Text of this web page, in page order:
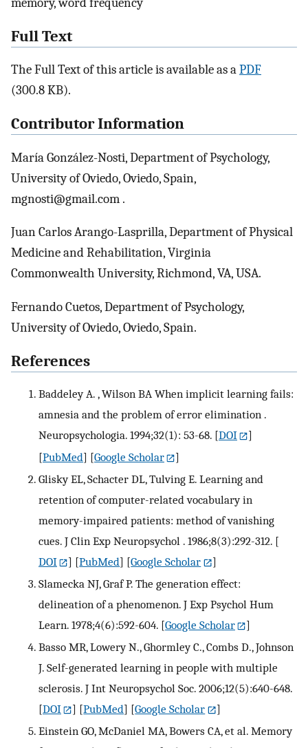
Full Text
The Full Text of this article is available as aPDF
(300.8 KB).
Contributor Information
María González-Nosti, Department of Psychology,
University of Oviedo, Oviedo, Spain,
mgnosti@gmail.com .
Juan Carlos Arango-Lasprilla, Department of Physical
Medicine and Rehabilitation, Virginia
Commonwealth University, Richmond, VA, USA.
Fernando Cuetos, Department of Psychology,
University of Oviedo, Oviedo, Spain.
References
Baddeley A. , Wilson BA When implicit learning fails:
amnesia and the problem of error elimination .
Neuropsychologia. 1994;32(1): 53-68. [DOI
]
[PubMed] [Google Scholar
]
Glisky EL, Schacter DL, Tulving E. Learning and
retention of computer-related vocabulary in
memory-impaired patients: method of vanishing
cues. J Clin Exp Neuropsychol . 1986;8(3):292-312. [
DOI
] [PubMed] [Google Scholar
]
Slamecka NJ, Graf P. The generation effect:
delineation of a phenomenon. J Exp Psychol Hum
Learn. 1978;4(6):592-604. [Google Scholar
]
Basso MR, Lowery N., Ghormley C., Combs D., Johnson
J. Self-generated learning in people with multiple
sclerosis. J Int Neuropsychol Soc. 2006;12(5):640-648.
[DOI ] [PubMed] [Google Scholar
]
Einstein GO, McDaniel MA, Bowers CA, et al. Memory